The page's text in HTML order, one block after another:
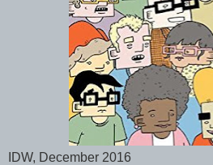
IDW, December 2016